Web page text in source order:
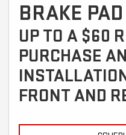
BRAKE
UP TO A $60
PURCHASE
FRONT AND